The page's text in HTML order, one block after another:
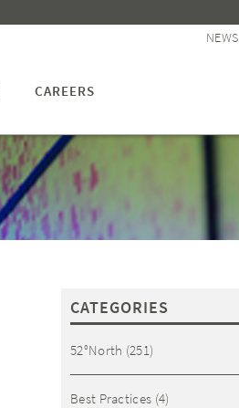
NEWS
CAREERS
CATEGORIES
52°North (251)
Best Practices (4)